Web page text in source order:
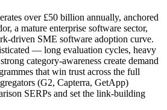
over £50 billion annually, anchored
a mature enterprise software sector,
driven SME software adoption curve.
— long evaluation cycles, heavy
category-awareness create demand
that win trust across the full
(G2, Capterra, GetApp)
SERPs and set the link-building